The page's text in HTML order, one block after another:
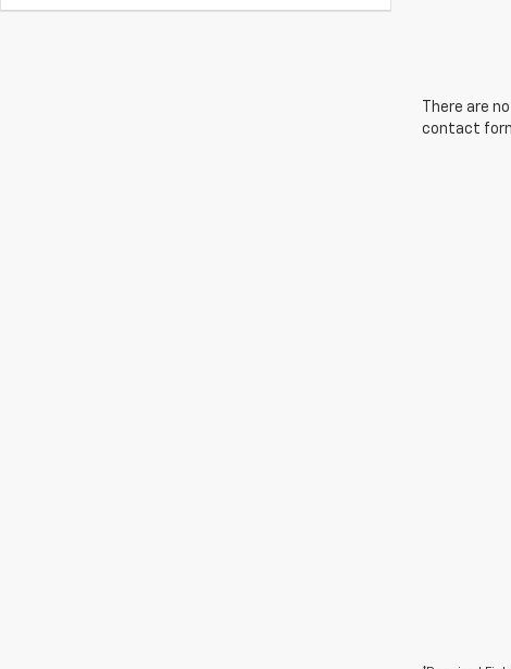
There are
contact